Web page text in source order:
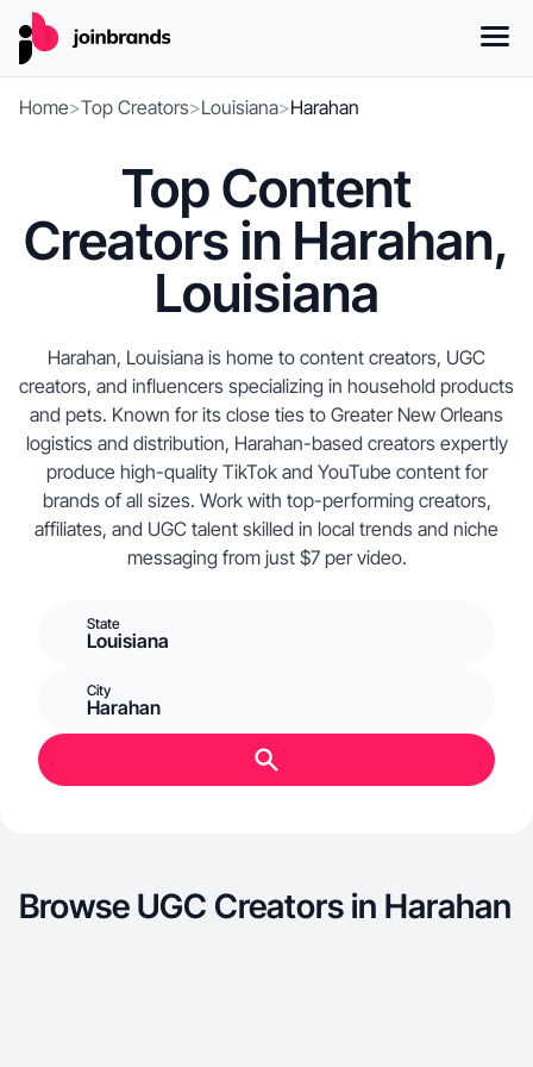
Home>Top Creators>Louisiana>Harahan
Top Content
Creators in Harahan,
Louisiana
Harahan, Louisiana is home to content creators, UGC
creators, and influencers specializing in household products
and pets. Known for its close ties to Greater New Orleans
logistics and distribution, Harahan-based creators expertly
produce high-quality TikTok and YouTube content for
brands of all sizes. Work with top-performing creators,
affiliates, and UGC talent skilled in local trends and niche
messaging from just $7 per video.
State
Louisiana
City
Harahan
Browse UGC Creators in Harahan